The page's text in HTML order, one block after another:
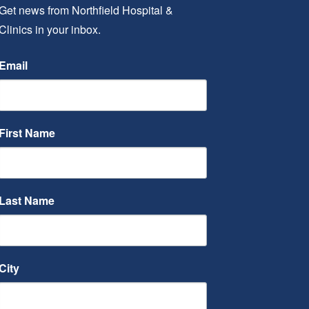
news from Northfield Hospital &
in your inbox.
Name
Name